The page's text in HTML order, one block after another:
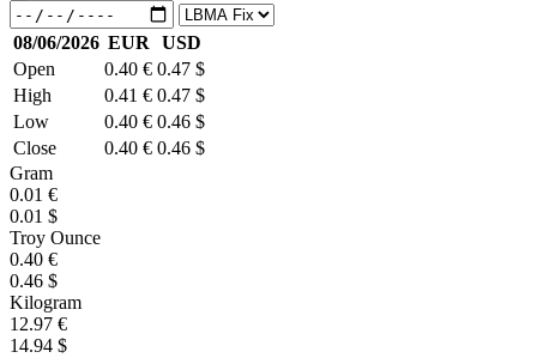
08/06/2026 EUR
USD
Open
0.40 € 0.47 $
High
0.41 € 0.47 $
Low
0.40 € 0.46 $
Close
0.40 € 0.46 $
Gram
0.01 €
0.01 $
Troy Ounce
0.40 €
0.46 $
Kilogram
12.97 €
14.94 $